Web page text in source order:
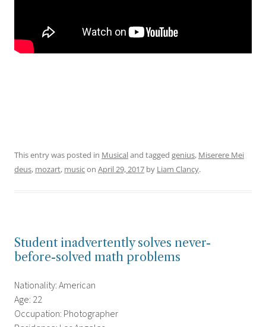
This entry was posted in Musicaland tagged genius, Miserere Mei
deus, mozart, musicon April 29, 2017 by Liam Clancy.
Student inadvertently solves never-
before-solved math problems
Nationality: American
Age: 22
Occupation: Photographer